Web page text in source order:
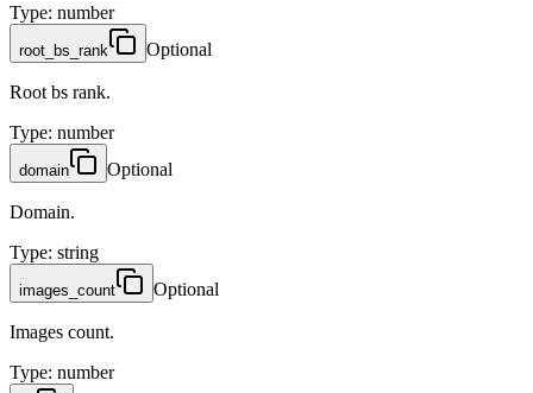
Type: number
root_bs_rank Optional
Root bs rank.
Type: number
domain Optional
Domain.
Type: string
images_count Optional
Images count.
Type: number